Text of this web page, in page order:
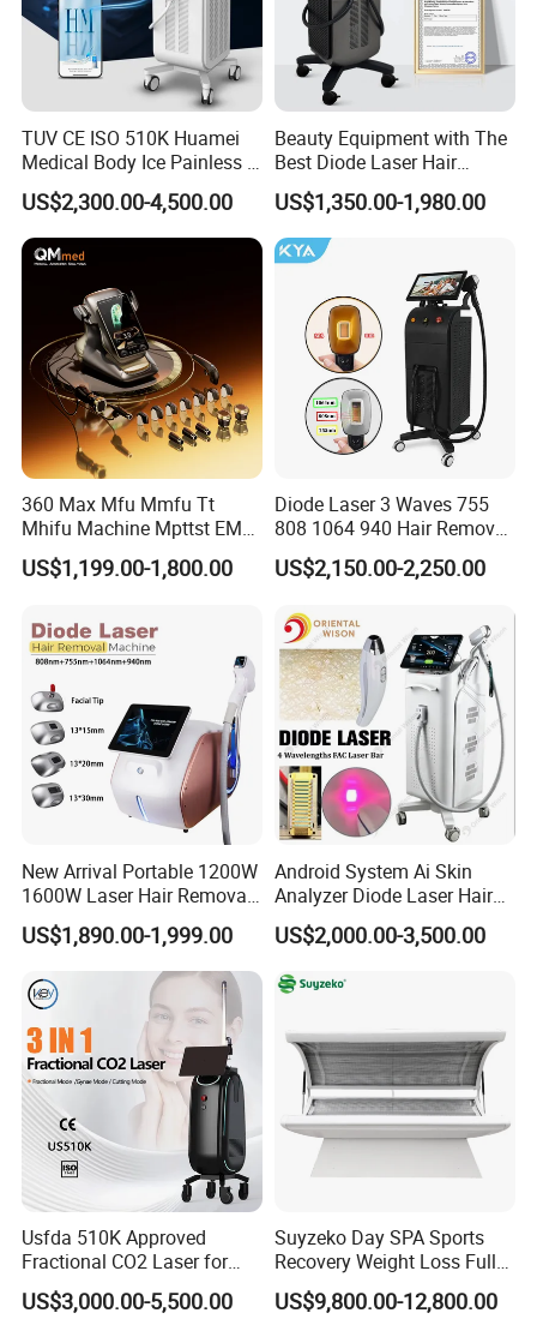
TUV CE ISO 510K Huamei
Medical Body Ice Painless 4
Wavelength Ice Titanium
Depilacion Permanent
Diode Laser Hair Removal
Machine 808 Diode Laser
US$2,300.00-4,500.00
Beauty Equipment with The
Best Diode Laser Hair
Removal Machine for
Epilation in Beauty Salon
Equipment and Hair Salon
Equipment Beauty Device
US$1,350.00-1,980.00
360 Max Mfu Mmfu Tt
Mhifu Machine Mpttst EMS
Liposonixed 22D 25dmax
Hiifu Skin Tightening 25D
US$1,199.00-1,800.00
Diode Laser 3 Waves 755
808 1064 940 Hair Removal
Equipment
US$2,150.00-2,250.00
New Arrival Portable 1200W
1600W Laser Hair Removal
Machine 4 Waves 755nm
808nm 940nm 1064nm
Diode Laser High Efficiency
Hair Removal Treatment
US$1,890.00-1,999.00
Android System Ai Skin
Analyzer Diode Laser Hair
Removal Beauty Equipment
US$2,000.00-3,500.00
Usfda 510K Approved
Fractional CO2 Laser for
Skin Resurfacing Stretch
Mark Scar Laser Removal
US$3,000.00-5,500.00
Suyzeko Day SPA Sports
Recovery Weight Loss Full
Body Tanning PDT Machine
Photobiomodulation
US$9,800.00-12,800.00